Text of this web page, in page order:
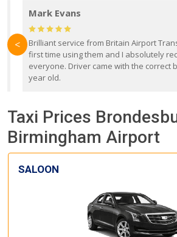
Mark Evans
Brilliant service from Britain Airport
first time using them and I absolutely
everyone. Driver came with the correct
year old.
<
Taxi Prices
Birmingham Airport
SALOON